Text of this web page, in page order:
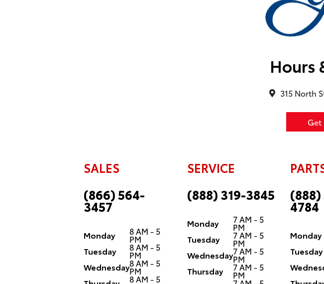
Hours
315 North
Get
SALES
(866) 564-
3457
Monday 8 AM - 5
PM
Tuesday
8 AM - 5
PM
Wednesday8 AM - 5
PM
8 AM - 5
SERVICE
(888) 319-3845
Monday 7 AM - 5
PM
Tuesday
7 AM - 5
PM
Wednesday7 AM - 5
PM
Thursday
7 AM - 5
PM
(888)
4784
Monday
Tuesday